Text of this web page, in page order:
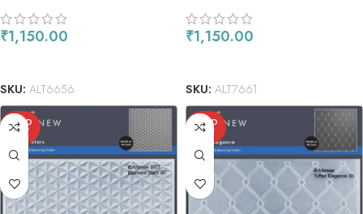
₹1,150.00
SKU: ALT6656
₹1,150.00
SKU: ALT7661
SOLD
OUT
SOLD
OUT